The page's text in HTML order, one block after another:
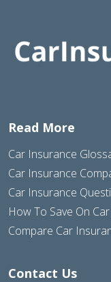
Read More
Car Insurance
Car Insurance
Car Insurance
How To Save On
Compare Car
Contact Us